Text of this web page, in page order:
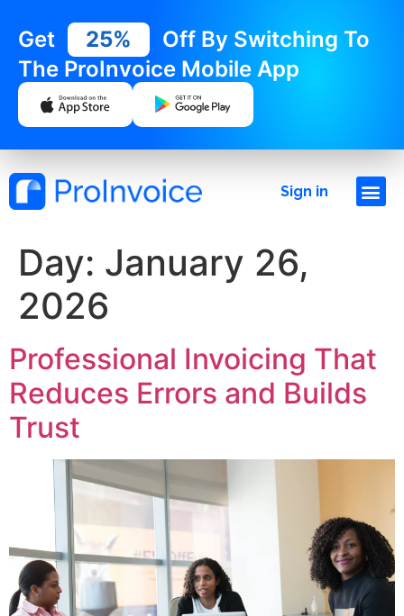
Get 25%
Off By Switching To
The ProInvoice Mobile App
Sign in
Day: January 26,
2026
Professional Invoicing That
Reduces Errors and Builds
Trust